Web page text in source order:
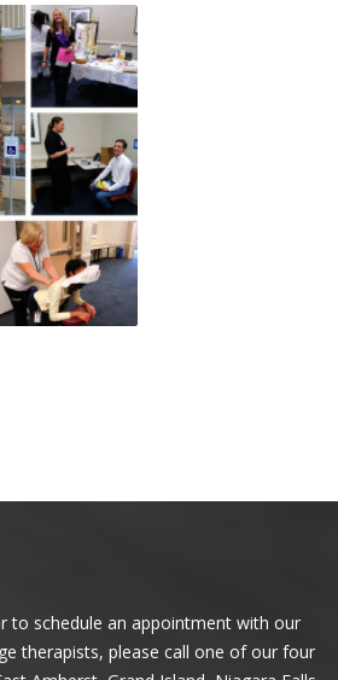
to schedule an appointment with our
therapists, please call one of our four